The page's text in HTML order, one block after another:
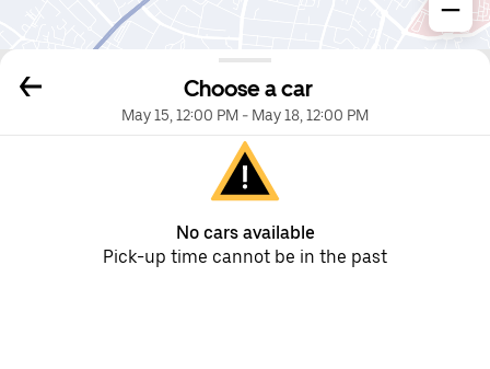
Choose a car
May 15, 12:00 PM - May 18, 12:00 PM
No cars available
Pick-up time cannot be in the past